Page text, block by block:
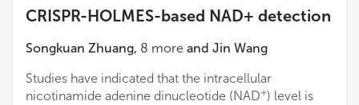
CRISPR-HOLMES-based NAD+ detection
Songkuan Zhuang, 8 more and Jin Wang
Studies have indicated that the intracellular
nicotinamide adenine dinucleotide (NAD+) level is